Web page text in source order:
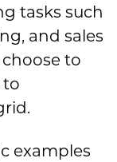
tasks such
and sales
to
to
examples